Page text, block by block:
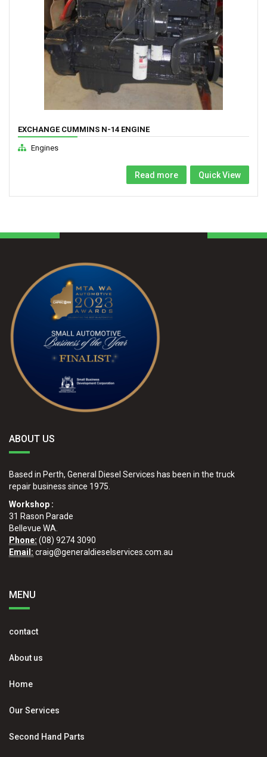
EXCHANGE CUMMINS N-14 ENGINE
Engines
Read more Quick View
ABOUT US
Based in Perth, General Diesel Services has been in the truck
repair business since 1975.
Workshop :
31 Rason Parade
Bellevue WA.
Phone: (08) 9274 3090
Email: craig@generaldieselservices.com.au
MENU
contact
About us
Home
Our Services
Second Hand Parts